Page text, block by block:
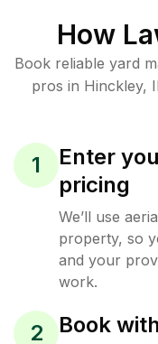
How
Book reliable yard
pros in Hinckley,
1
Enter
pricing
We’ll use
property, so
and your
work.
2 Book